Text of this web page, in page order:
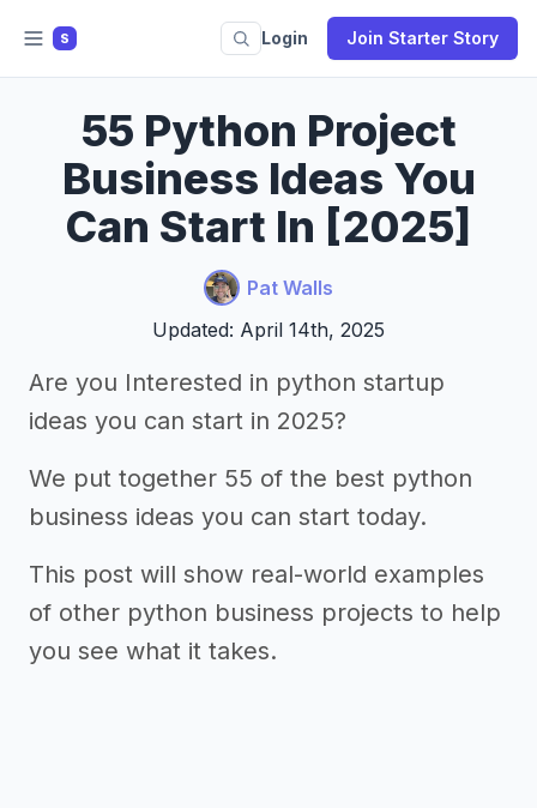
S Login Join Starter Story
55 Python Project
Business Ideas You
Can Start In [2025]
Pat Walls
Updated: April 14th, 2025
Are you Interested in python startup
ideas you can start in 2025?
We put together 55 of the best python
business ideas you can start today.
This post will show real-world examples
of other python business projects to help
you see what it takes.